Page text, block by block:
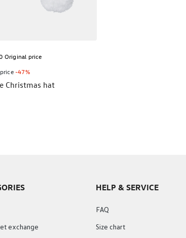
Original price
-47%
Christmas hat
exchange
HELP & SERVICE
FAQ
Size chart